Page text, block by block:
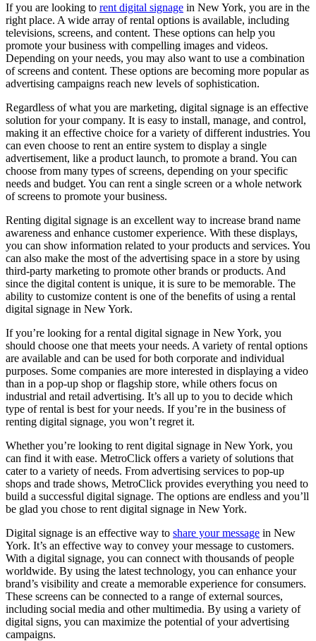
If you are looking to rent digital signage in New York, you are in the
right place. A wide array of rental options is available, including
televisions, screens, and content. These options can help you
promote your business with compelling images and videos.
Depending on your needs, you may also want to use a combination
of screens and content. These options are becoming more popular as
advertising campaigns reach new levels of sophistication.
Regardless of what you are marketing, digital signage is an effective
solution for your company. It is easy to install, manage, and control,
making it an effective choice for a variety of different industries. You
can even choose to rent an entire system to display a single
advertisement, like a product launch, to promote a brand. You can
choose from many types of screens, depending on your specific
needs and budget. You can rent a single screen or a whole network
of screens to promote your business.
Renting digital signage is an excellent way to increase brand name
awareness and enhance customer experience. With these displays,
you can show information related to your products and services. You
can also make the most of the advertising space in a store by using
third-party marketing to promote other brands or products. And
since the digital content is unique, it is sure to be memorable. The
ability to customize content is one of the benefits of using a rental
digital signage in New York.
If you’re looking for a rental digital signage in New York, you
should choose one that meets your needs. A variety of rental options
are available and can be used for both corporate and individual
purposes. Some companies are more interested in displaying a video
than in a pop-up shop or flagship store, while others focus on
industrial and retail advertising. It’s all up to you to decide which
type of rental is best for your needs. If you’re in the business of
renting digital signage, you won’t regret it.
Whether you’re looking to rent digital signage in New York, you
can find it with ease. MetroClick offers a variety of solutions that
cater to a variety of needs. From advertising services to pop-up
shops and trade shows, MetroClick provides everything you need to
build a successful digital signage. The options are endless and you’ll
be glad you chose to rent digital signage in New York.
Digital signage is an effective way to share your message in New
York. It’s an effective way to convey your message to customers.
With a digital signage, you can connect with thousands of people
worldwide. By using the latest technology, you can enhance your
brand’s visibility and create a memorable experience for consumers.
These screens can be connected to a range of external sources,
including social media and other multimedia. By using a variety of
digital signs, you can maximize the potential of your advertising
campaigns.